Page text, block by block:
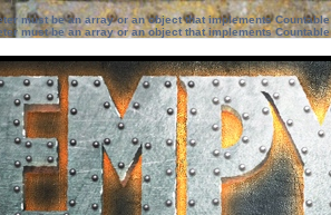
must be an array or an object that implements Countable
must be an array or an object that implements Countable